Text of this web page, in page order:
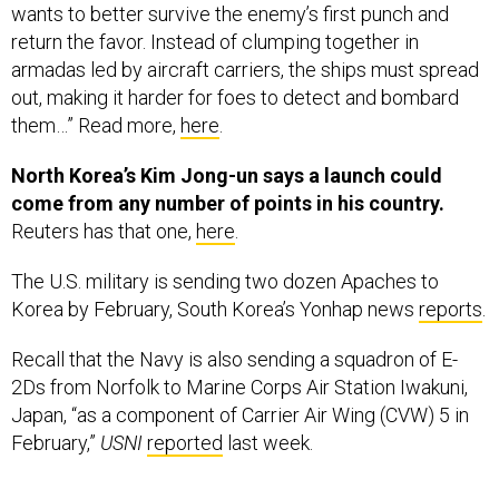
wants to better survive the enemy’s first punch and
return the favor. Instead of clumping together in
armadas led by aircraft carriers, the ships must spread
out, making it harder for foes to detect and bombard
them…” Read more, here
North Korea’s Kim Jong-un says a launch could
come from any number of points in his country.
Reuters has that one, here
The U.S. military is sending two dozen Apaches to
Korea by February, South Korea’s Yonhap news reports
Recall that the Navy is also sending a squadron of E-
2Ds from Norfolk to Marine Corps Air Station Iwakuni,
Japan, “as a component of Carrier Air Wing (CVW) 5 in
February,” USNI reported last week.